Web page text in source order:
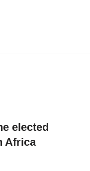
elected
Africa